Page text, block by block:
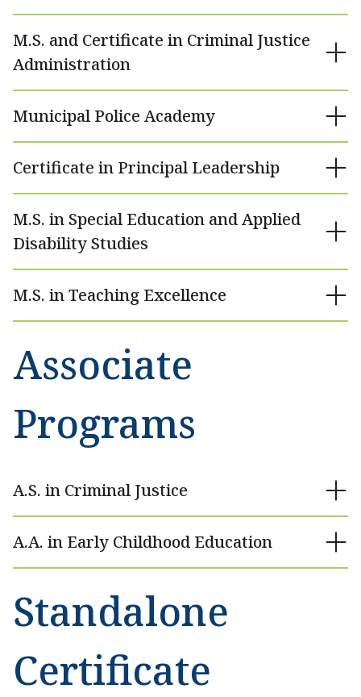
M.S. and Certificate in Criminal Justice
Administration
Municipal Police Academy
Certificate in Principal Leadership
M.S. in Special Education and Applied
Disability Studies
M.S. in Teaching Excellence
Associate
Programs
A.S. in Criminal Justice
A.A. in Early Childhood Education
Standalone
Certificate